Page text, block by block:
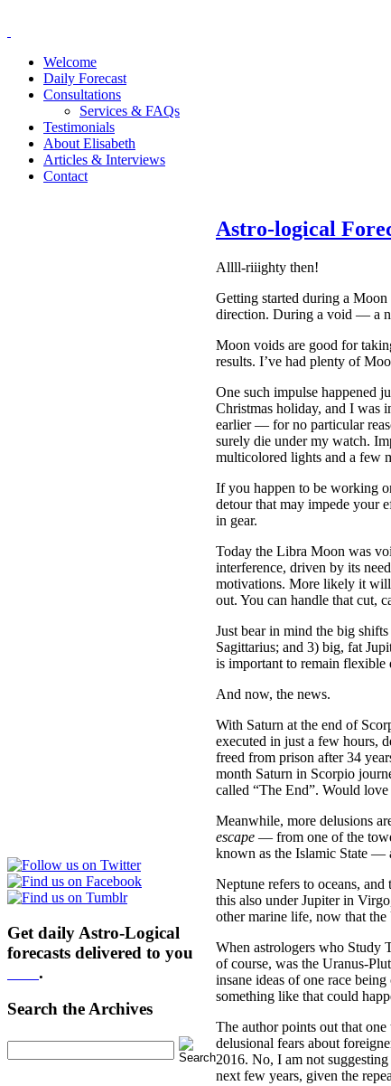
Welcome
Daily Forecast
Consultations
Services & FAQs
Testimonials
About Elisabeth
Articles & Interviews
Contact
Get daily Astro-Logical
forecasts delivered to you
.
Search the Archives
Astro-logical
Allll-riiighty then!
Getting started during a
direction. During a void — a
Moon voids are good for
results. I’ve had plenty of
One such impulse happened
Christmas holiday, and I was
earlier — for no particular
surely die under my watch.
multicolored lights and a few
If you happen to be working
detour that may impede your
in gear.
Today the Libra Moon was
interference, driven by its
motivations. More likely it will
out. You can handle that cut,
Just bear in mind the big
Sagittarius; and 3) big, fat
is important to remain flexible
And now, the news.
With Saturn at the end of
executed in just a few hours,
freed from prison after 34
month Saturn in Scorpio
called “The End”. Would
Meanwhile, more delusions
escape — from one of the
known as the Islamic State —
Neptune refers to oceans,
this also under Jupiter in
other marine life, now that
When astrologers who Study
of course, was the Uranus-
insane ideas of one race
something like that could
The author points out that
delusional fears about
2016. No, I am not
next few years, given the